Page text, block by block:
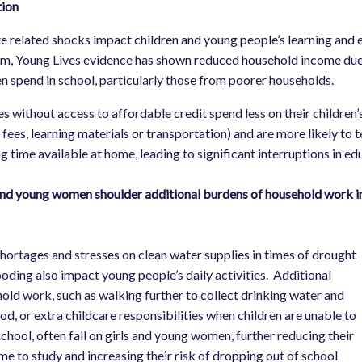
related shocks impact children and young people’s learning
Young Lives evidence has shown reduced household income
spend in school, particularly those from poorer households.
without access to affordable credit spend less on their
fees, learning materials or transportation) and are more likely
time available at home, leading to significant interruptions in
young women shoulder additional burdens of household
and stresses on clean water supplies in times of drought
also impact young people’s daily activities. Additional
work, such as walking further to collect drinking water and
or extra childcare responsibilities when children are unable to
often fall on girls and young women, further reducing their
to study and increasing their risk of dropping out of school